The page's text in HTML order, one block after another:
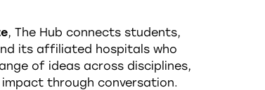
, The Hub connects students,
its affiliated hospitals who
of ideas across disciplines,
through conversation.